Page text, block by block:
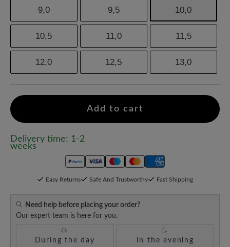
9,0 9,5 10,0
10,5 11,0 11,5
12,0 12,5 13,0
Add to cart
Delivery time: 1-2
weeks
Easy Returns Safe And Trustworthy Fast Shipping
Need help before placing your order?
Our expert team is here for you.
During the day In the evening